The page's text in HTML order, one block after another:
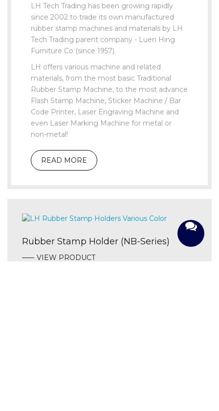
LH Tech Trading has been growing rapidly
since 2002 to trade its own manufactured
rubber stamp machines and materials by LH
Tech Trading parent company - Luen Hing
Furniture Co (since 1957).
LH offers various machine and related
materials, from the most basic Traditional
Rubber Stamp Machine, to the most advance
Flash Stamp Machine, Sticker Machine / Bar
Code Printer, Laser Engraving Machine and
even Laser Marking Machine for metal or
non-metal!
READ MORE
Rubber Stamp Holder (NB-Series)
VIEW PRODUCT